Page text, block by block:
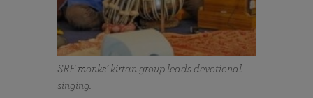
SRF monks’ kirtan group leads devotional
singing.